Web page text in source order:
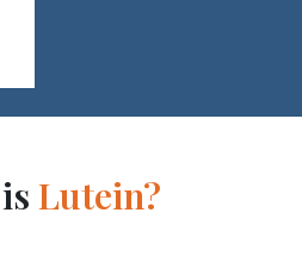
Lutein?